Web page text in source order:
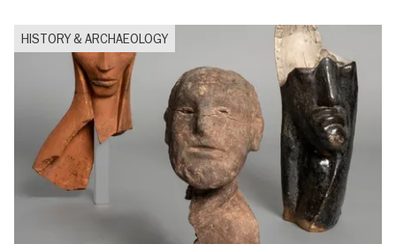
HISTORY & ARCHAEOLOGY